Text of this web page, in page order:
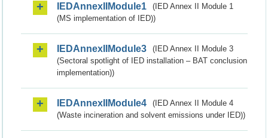
IEDAnnexIIModule1
(IED Annex II Module 1
(MS implementation of IED))
IEDAnnexIIModule3
(IED Annex II Module 3
(Sectoral spotlight of IED installation – BAT conclusion
implementation))
IEDAnnexIIModule4
(IED Annex II Module 4
(Waste incineration and solvent emissions under IED))